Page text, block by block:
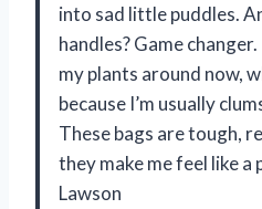
into sad little puddles.
handles? Game
my plants around now,
because I’m usually
These bags are tough,
they make me feel like
Lawson